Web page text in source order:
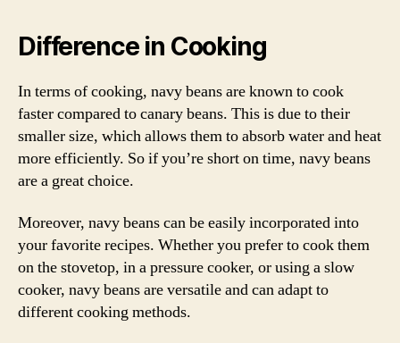
Difference in Cooking
In terms of cooking, navy beans are known to cook
faster compared to canary beans. This is due to their
smaller size, which allows them to absorb water and heat
more efficiently. So if you’re short on time, navy beans
are a great choice.
Moreover, navy beans can be easily incorporated into
your favorite recipes. Whether you prefer to cook them
on the stovetop, in a pressure cooker, or using a slow
cooker, navy beans are versatile and can adapt to
different cooking methods.